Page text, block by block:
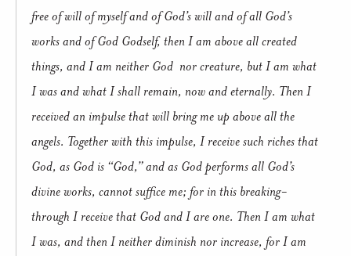
free of will of myself and of God’s will and of all God’s
works and of God Godself, then I am above all created
things, and I am neither God nor creature, but I am what
I was and what I shall remain, now and eternally. Then I
received an impulse that will bring me up above all the
angels. Together with this impulse, I receive such riches that
God, as God is “God,” and as God performs all God’s
divine works, cannot suffice me; for in this breaking-
through I receive that God and I are one. Then I am what
I was, and then I neither diminish nor increase, for I am